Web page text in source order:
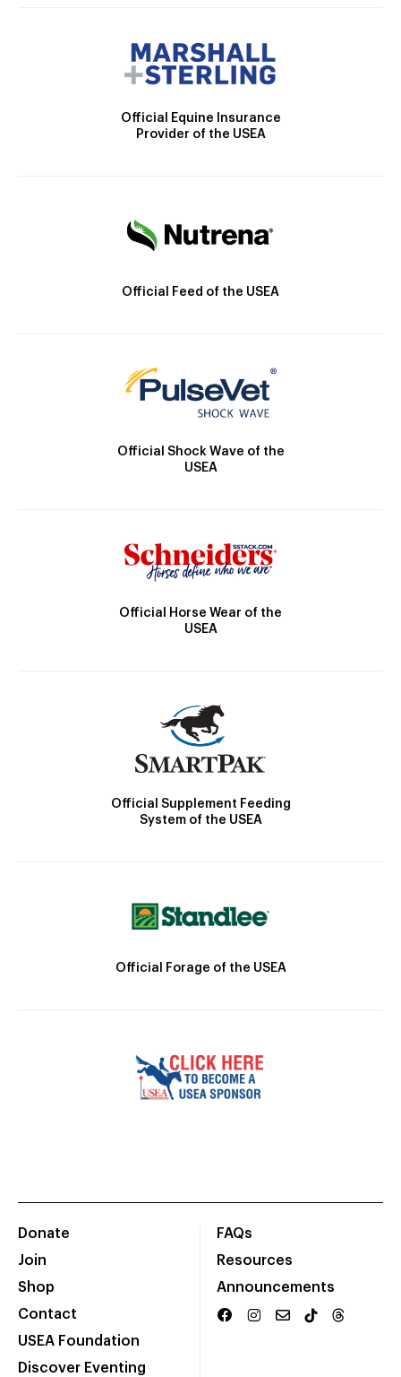
Official Equine Insurance
Provider of the USEA
Official Feed of the USEA
Official Shock Wave of the
USEA
Official Horse Wear of the
USEA
Official Supplement Feeding
System of the USEA
Official Forage of the USEA
Donate
Join
Shop
Contact
USEA Foundation
Discover Eventing
FAQs
Resources
Announcements